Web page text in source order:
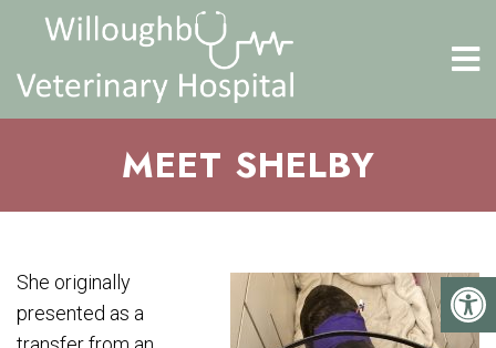
MEET SHELBY
She originally
presented as a